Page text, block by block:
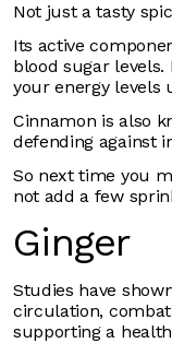
Not just a tasty
Its active
blood sugar levels.
your energy levels
Cinnamon is also
defending against
So next time you
not add a few
Ginger
Studies have
circulation,
supporting a